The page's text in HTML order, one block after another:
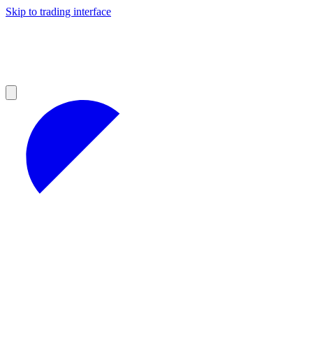
Skip to trading interface